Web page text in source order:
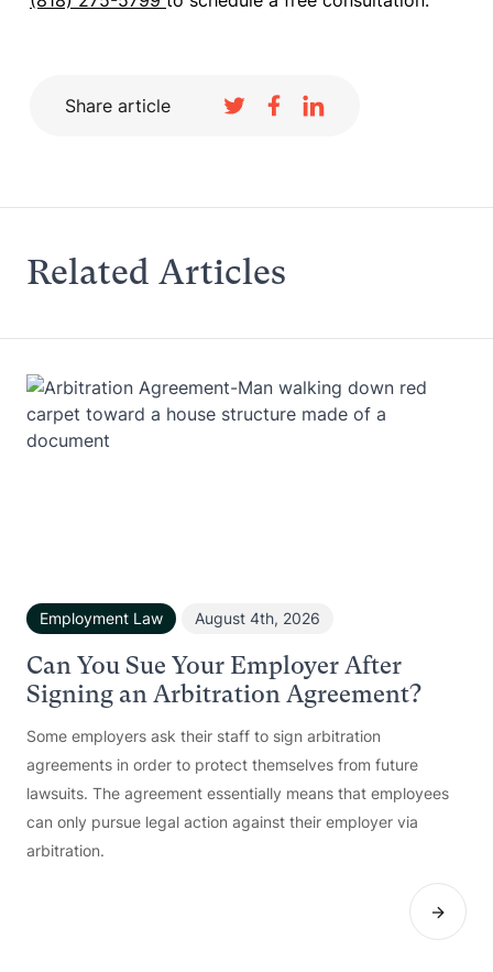
Share article
Related Articles
Employment Law August 4th, 2026
Can You Sue Your Employer After
Signing an Arbitration Agreement?
Some employers ask their staff to sign arbitration
agreements in order to protect themselves from future
lawsuits. The agreement essentially means that employees
can only pursue legal action against their employer via
arbitration.